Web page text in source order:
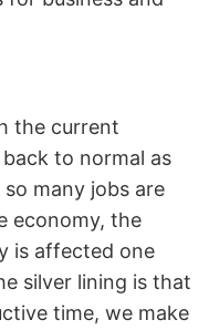
the current
to normal as
many jobs are
economy, the
is affected one
silver lining is that
time, we make